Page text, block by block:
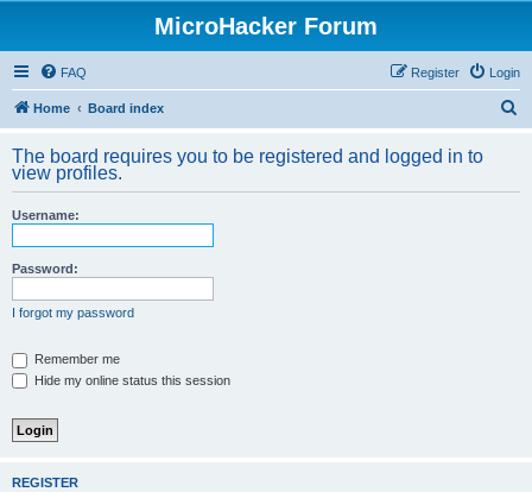
MicroHacker Forum
FAQ Login
Register
Home Board index
r
The board requires you to be registered and logged in to
view profiles.
Username:
Password:
I forgot my password
Remember me
Hide my online status this session
REGISTER